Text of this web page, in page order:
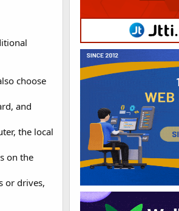
choose
and
the local
on the
or drives,